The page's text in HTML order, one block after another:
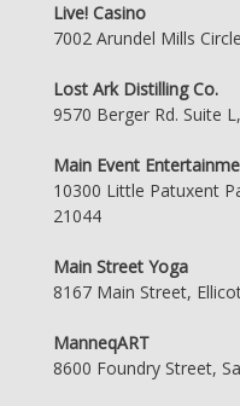
Live! Casino
7002 Arundel Mills
Lost Ark Distilling Co.
9570 Berger Rd. Suite
Main Event
10300 Little Patuxent
21044
Main Street Yoga
8167 Main Street,
ManneqART
8600 Foundry Street,